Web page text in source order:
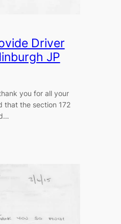
Driver
JP
you for all your
that the section 172